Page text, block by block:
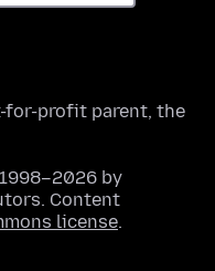
for-profit parent, the
by
Content
license.